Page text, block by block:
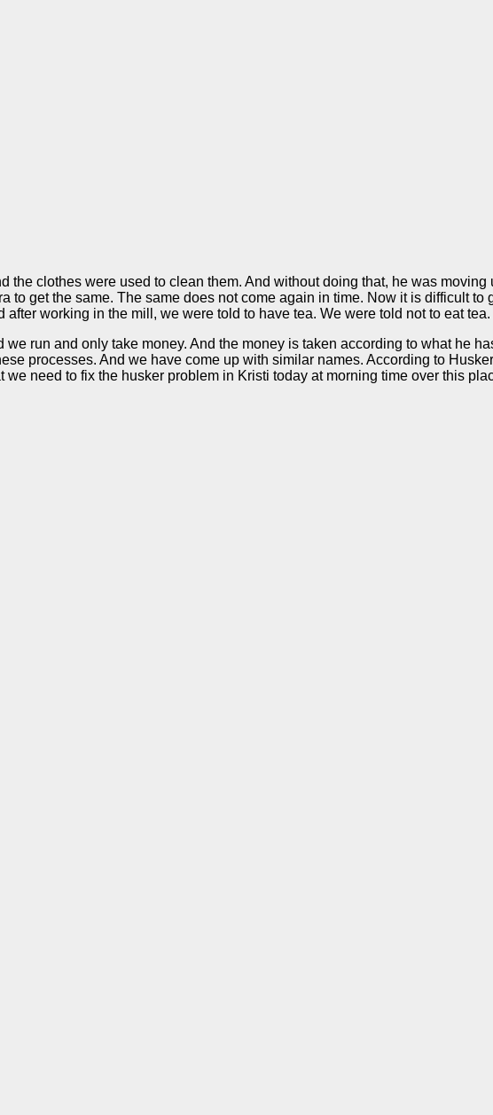
the clothes were used to clean them. And without doing that, he was
to get the same. The same does not come again in time. Now it is difficult
working in the mill, we were told to have tea. We were told not to eat
run and only take money. And the money is taken according to what he
processes. And we have come up with similar names. According to
need to fix the husker problem in Kristi today at morning time over this